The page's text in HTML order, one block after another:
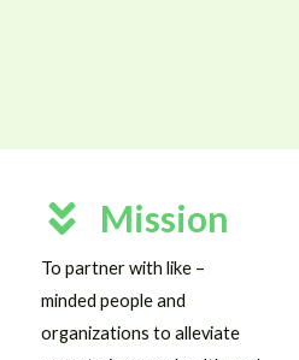
Mission
To partner with like –
minded people and
organizations to alleviate